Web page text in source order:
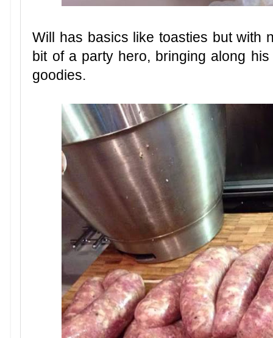
Will has basics like toasties but with
bit of a party hero, bringing along
goodies.